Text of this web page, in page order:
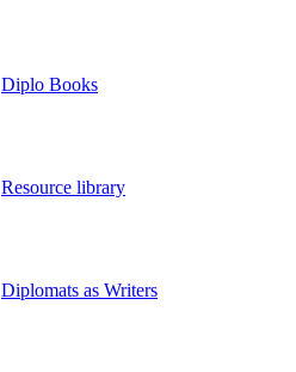
Diplo Books
Resource library
Diplomats as Writers